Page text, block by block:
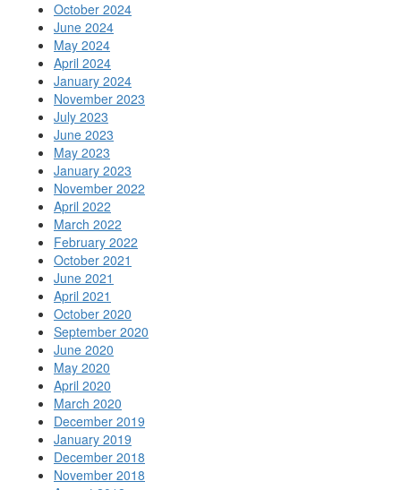
October 2024
June 2024
May 2024
April 2024
January 2024
November 2023
July 2023
June 2023
May 2023
January 2023
November 2022
April 2022
March 2022
February 2022
October 2021
June 2021
April 2021
October 2020
September 2020
June 2020
May 2020
April 2020
March 2020
December 2019
January 2019
December 2018
November 2018